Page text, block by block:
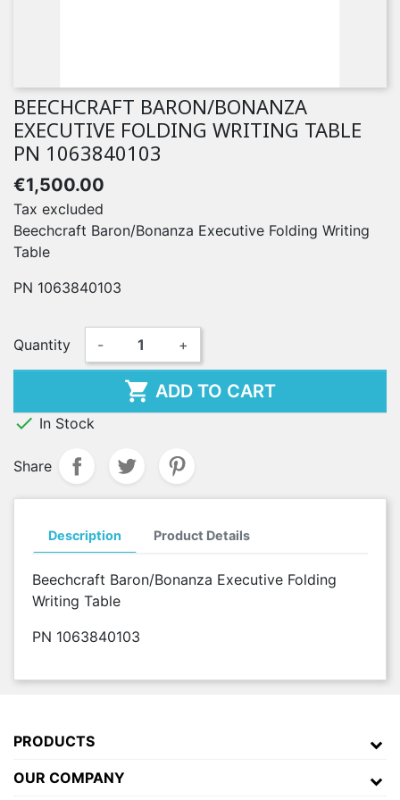
BEECHCRAFT BARON/BONANZA
EXECUTIVE FOLDING WRITING TABLE
PN 1063840103
€1,500.00
Tax excluded
Beechcraft Baron/Bonanza Executive Folding Writing
Table
PN 1063840103
Quantity - +
 ADD TO CART
 In Stock
Share
Description Product Details
Beechcraft Baron/Bonanza Executive Folding
Writing Table
PN 1063840103
PRODUCTS
OUR COMPANY